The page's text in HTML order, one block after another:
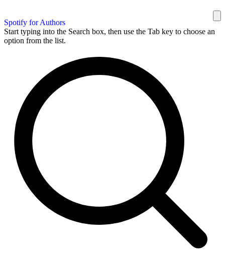
Spotify for Authors
Start typing into the Search box, then use the Tab key to choose an
option from the list.